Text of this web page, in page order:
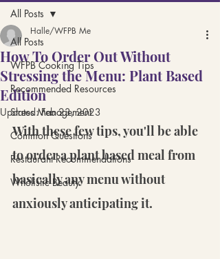
All Posts
WFPB Cooking Tips
Recommended Resources
Stress Management
Common Questions
Restaurant Recommendations
Wholistic Beauty
All Posts
How To Order Out Without
Stressing the Menu: Plant Based
Edition
Halle/WFPB Me
Updated:Feb 23, 2023
With these few tips, you'll be able
to order a plant based meal from
basically any menu without
anxiously anticipating it.